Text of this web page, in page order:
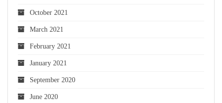
October 2021
March 2021
February 2021
January 2021
September 2020
June 2020